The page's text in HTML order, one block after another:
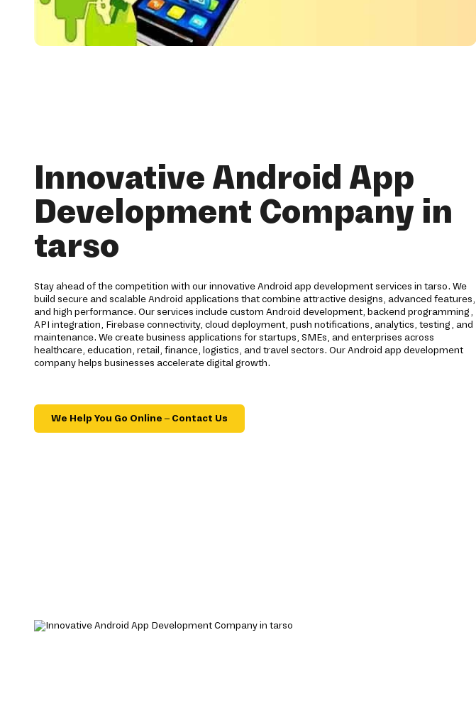
Innovative Android App
Development Company in
tarso
Stay ahead of the competition with our innovative Android app development services in tarso. We
build secure and scalable Android applications that combine attractive designs, advanced features,
and high performance. Our services include custom Android development, backend programming,
API integration, Firebase connectivity, cloud deployment, push notifications, analytics, testing, and
maintenance. We create business applications for startups, SMEs, and enterprises across
healthcare, education, retail, finance, logistics, and travel sectors. Our Android app development
company helps businesses accelerate digital growth.
We Help You Go Online – Contact Us